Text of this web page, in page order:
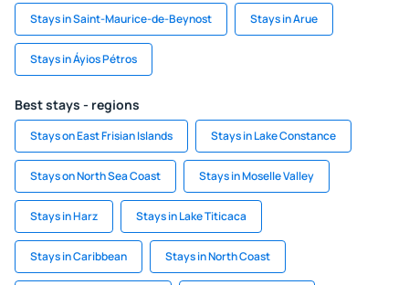
Stays in Saint-Maurice-de-Beynost Stays in Arue
Stays in Áyios Pétros
Best stays - regions
Stays on East Frisian Islands Stays in Lake Constance
Stays on North Sea Coast Stays in Moselle Valley
Stays in Harz Stays in Lake Titicaca
Stays in Caribbean Stays in North Coast